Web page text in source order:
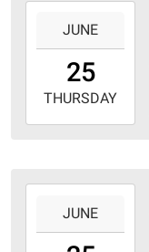
25T16:00:00-
2026-
06-
JUNE
25
THURSDAY
25T18:00:00-
JUNE